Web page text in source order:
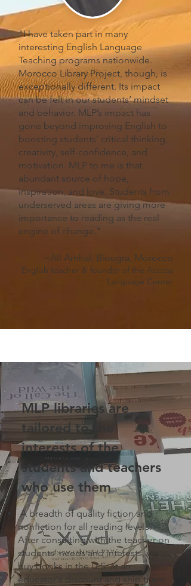
"I have taken part in many
interesting English Language
Teaching programs nationwide.
Morocco Library Project, though, is
exceptionally different. Its impact
can be felt in our students’ mindset
and behavior. MLP’s impact has
gone beyond improving English to
boosting students’ critical thinking,
creativity, self-confidence, and
motivation. MLP to me is that
abundant source of hope,
inspiration, and love. Students from
underserved areas are giving more
importance to reading as the real
engine of change."
~Ali Amhal, Biougra, Morocco
English teacher & founder of the Access
Language Center
MLP libraries are
tailored to the
interests of the
students and teachers
who use them
A breadth of quality fiction and
nonfiction for all reading levels.
After consulting with the teacher on
students' needs and interests, we
buy books in the U.S. at an
educator's discount and ship them.